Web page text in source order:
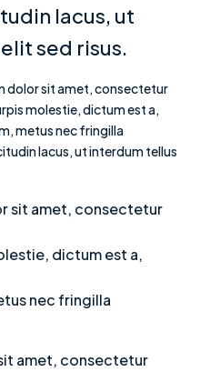
lacus, ut
sed risus.
dolor sit amet, consectetur
molestie, dictum est a,
metus nec fringilla
lacus, ut interdum tellus
sit amet, consectetur
dictum est a,
nec fringilla
amet, consectetur